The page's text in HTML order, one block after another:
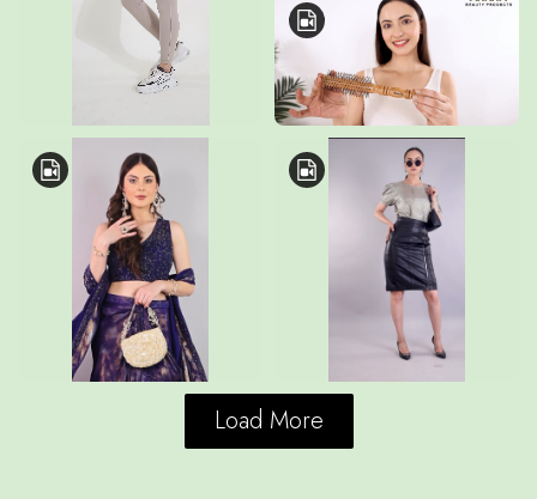
Load More